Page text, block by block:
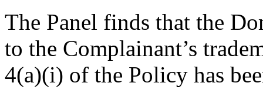
The Panel finds that the
to the Complainant’s
4(a)(i) of the Policy has